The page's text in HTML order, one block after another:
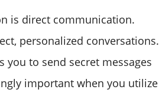
is direct communication.
personalized conversations.
you to send secret messages
important when you utilize